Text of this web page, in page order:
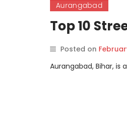
Aurangabad
Top 10
Posted on
Aurangabad, Bihar,